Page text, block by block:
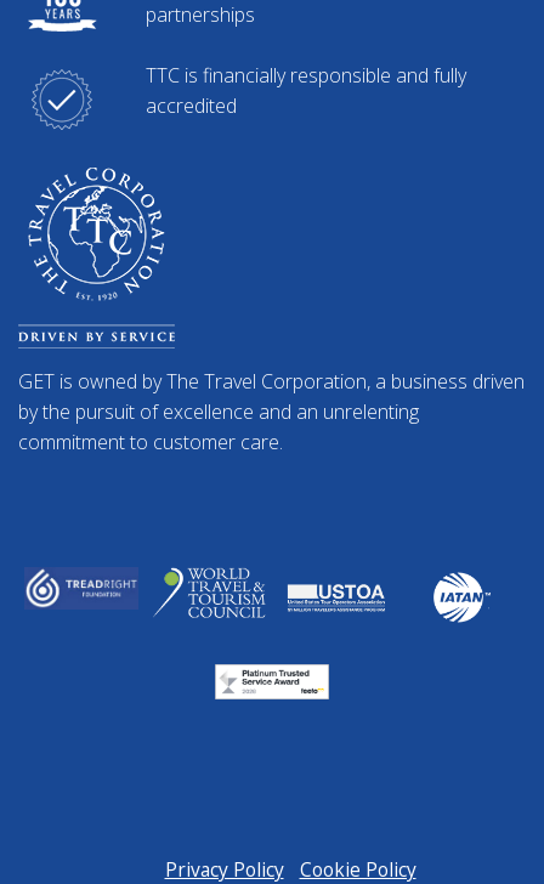
partnerships
TTC is financially responsible and fully
accredited
GET is owned by The Travel Corporation, a business driven
by the pursuit of excellence and an unrelenting
commitment to customer care.
Privacy Policy
Cookie Policy